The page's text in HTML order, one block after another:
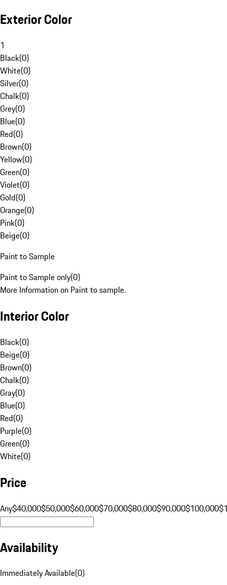
Exterior Color
1
Black(0)
White(0)
Silver(0)
Chalk(0)
Grey(0)
Blue(0)
Red(0)
Brown(0)
Yellow(0)
Green(0)
Violet(0)
Gold(0)
Orange(0)
Pink(0)
Beige(0)
Paint to Sample
Paint to Sample only(0)
More Information on Paint to sample.
Interior Color
Black(0)
Beige(0)
Brown(0)
Chalk(0)
Gray(0)
Blue(0)
Red(0)
Purple(0)
Green(0)
White(0)
Price
Any$40,000$50,000$60,000$70,000$80,000$90,000$100,000
Availability
Immediately Available(0)